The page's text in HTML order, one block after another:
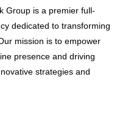
Group is a premier full-
dedicated to transforming
mission is to empower
presence and driving
strategies and